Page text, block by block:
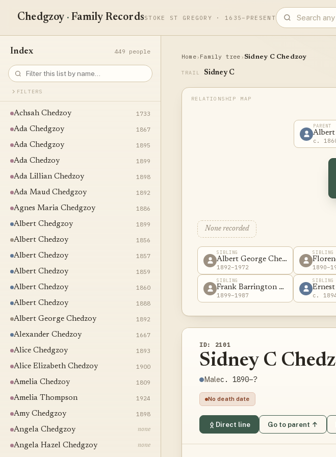
Chedgzoy · Family RecordsSTOKE ST GREGORY · 1635–PRESENT
Index 449 people
FILTERS
Achsah Chedzoy 1733
Ada Chedgzoy 1867
Ada Chedgzoy 1895
Ada Chedzoy 1899
Ada Lillian Chedzoy 1898
Ada Maud Chedgzoy 1892
Agnes Maria Chedgzoy 1886
Albert Chedgzoy 1899
Albert Chedzoy 1856
Albert Chedzoy 1857
Albert Chedzoy 1859
Albert Chedzoy 1860
Albert Chedzoy 1888
Albert George Chedzoy 1892
Alexander Chedzoy 1667
Alice Chedgzoy 1893
Alice Elizabeth Chedzoy 1900
Amelia Chedzoy 1809
Amelia Thompson 1924
Amy Chedgzoy 1898
Angela Chedgzoy none
Angela Hazel Chedgzoy none
Home› Family tree › Sidney C Chedzoy
TRAIL Sidney C
PARENT
Albert
c.
None recorded
SIBLING
Albert George Chedzoy
1892–1972
SIBLING
SIBLING
Frank Barrington Chedzoy
1899–1987
SIBLING
c.
ID: 2101
Sidney C
Malec. 1890–?
No death date
Direct line Go to parent ↑